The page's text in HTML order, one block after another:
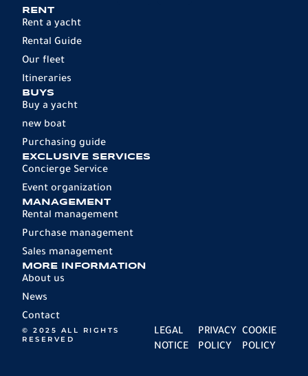
RENT
Rent a yacht
Rental Guide
Our fleet
Itineraries
BUYS
Buy a yacht
new boat
Purchasing guide
EXCLUSIVE SERVICES
Concierge Service
Event organization
MANAGEMENT
Rental management
Purchase management
Sales management
MORE INFORMATION
About us
News
Contact
© 2025 ALL RIGHTS
RESERVED
LEGAL
NOTICE
PRIVACY
POLICY
COOKIE
POLICY